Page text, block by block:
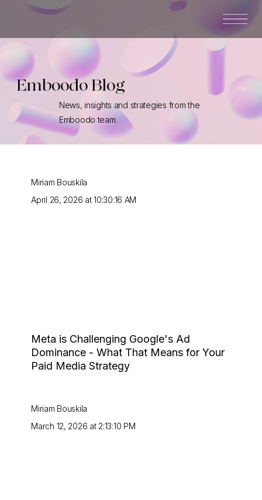
Emboodo Blog
News, insights and strategies from the
Emboodo team.
Miriam Bouskila
April 26, 2026 at 10:30:16 AM
Meta is Challenging Google's Ad
Dominance - What That Means for Your
Paid Media Strategy
Miriam Bouskila
March 12, 2026 at 2:13:10 PM